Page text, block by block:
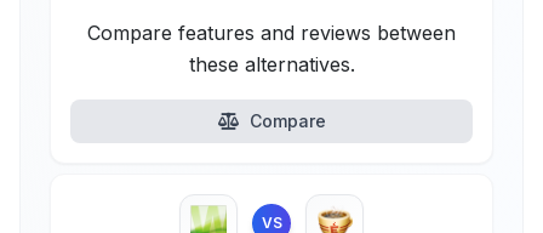
Compare features and reviews between
these alternatives.
Compare
VS